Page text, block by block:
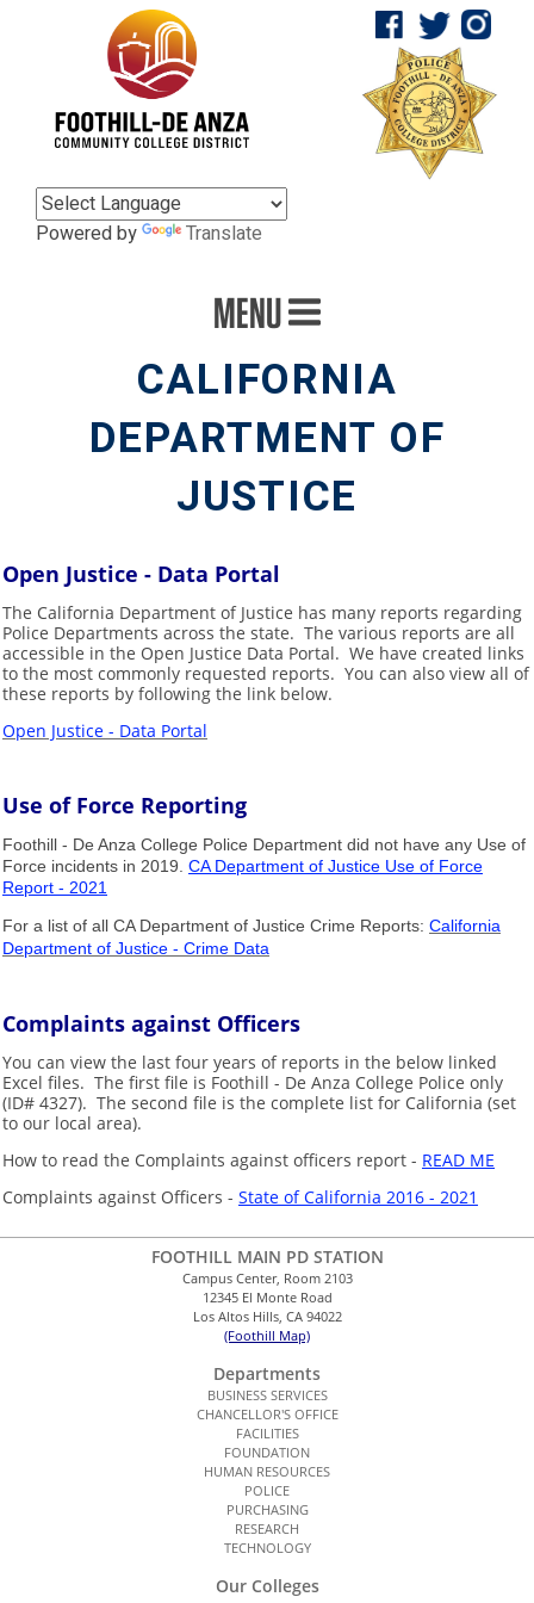
Powered by Translate
MENU
CALIFORNIA
DEPARTMENT OF
JUSTICE
Open Justice - Data Portal
The California Department of Justice has many reports regarding
Police Departments across the state. The various reports are all
accessible in the Open Justice Data Portal. We have created links
to the most commonly requested reports. You can also view all of
these reports by following the link below.
Open Justice - Data Portal
Use of Force Reporting
Foothill - De Anza College Police Department did not have any Use of
Force incidents in 2019. CA Department of Justice Use of Force
Report - 2021
For a list of all CA Department of Justice Crime Reports: California
Department of Justice - Crime Data
Complaints against Officers
You can view the last four years of reports in the below linked
Excel files. The first file is Foothill - De Anza College Police only
(ID# 4327). The second file is the complete list for California (set
to our local area).
How to read the Complaints against officers report - READ ME
Complaints against Officers - State of California 2016 - 2021
FOOTHILL MAIN PD STATION
Campus Center, Room 2103
12345 El Monte Road
Los Altos Hills, CA 94022
(Foothill Map)
Departments
BUSINESS SERVICES
CHANCELLOR'S OFFICE
FACILITIES
FOUNDATION
HUMAN RESOURCES
POLICE
PURCHASING
RESEARCH
TECHNOLOGY
Our Colleges